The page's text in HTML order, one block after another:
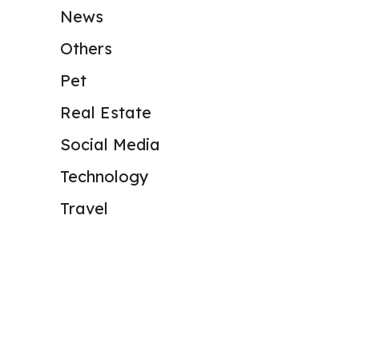
News
Others
Pet
Real Estate
Social Media
Technology
Travel